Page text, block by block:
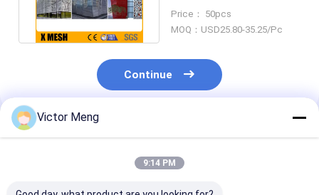
Ceiling
Price： 50pcs
MOQ：USD25.80-35.25/Pc
Continue
Recommended Products
Victor Meng
9:14 PM